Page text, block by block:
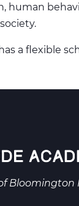
human
a flexible
Bloomington